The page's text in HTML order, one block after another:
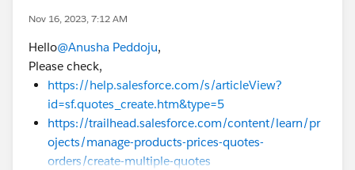
Nov 16, 2023, 7:12 AM
Hello@Anusha Peddoju,
Please check,
https://help.salesforce.com/s/articleView?
id=sf.quotes_create.htm&type=5
https://trailhead.salesforce.com/content/learn/pr
ojects/manage-products-prices-quotes-
orders/create-multiple-quotes